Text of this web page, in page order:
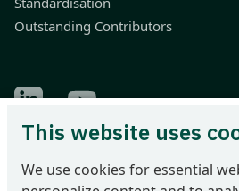
Outstanding Contributors
Find Odette on LinkedIn
Find Odette on Youtube
Odette International Ltd | 71 Great
2BN | United Kingdom
This website uses
We use cookies for essential